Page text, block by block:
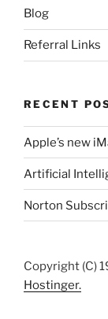
Blog
Referral Links
RECENT
Apple’s new
Artificial
Norton
Copyright (C)
Hostinger.